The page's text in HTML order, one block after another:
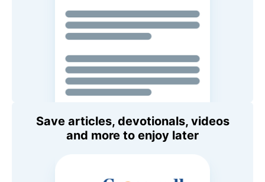
Save articles, devotionals, videos
and more to enjoy later